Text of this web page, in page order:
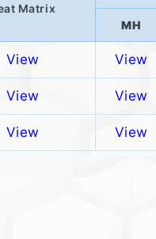
Matrix
MH
View View
View View
View View